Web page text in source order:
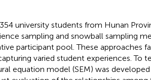
university students from Hunan
sampling and snowball sampling
participant pool. These approaches
varied student experiences. To
equation model (SEM) was developed